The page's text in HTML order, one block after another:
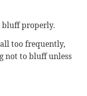
bluff properly.
too frequently,
not to bluff unless